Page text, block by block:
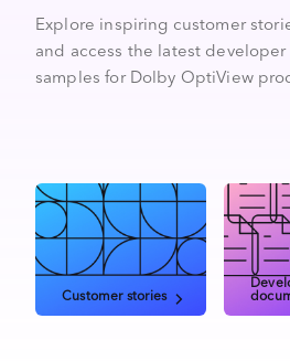
Explore inspiring customer
and access the latest
samples for Dolby OptiView
Customer stories